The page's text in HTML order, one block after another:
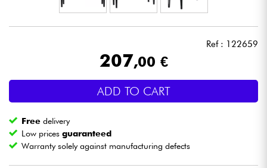
Lighting
Wind
Ref : 122659
207,00 €
ADD TO CART
Free delivery
Low pricesguaranteed
Warranty solely against manufacturing defects